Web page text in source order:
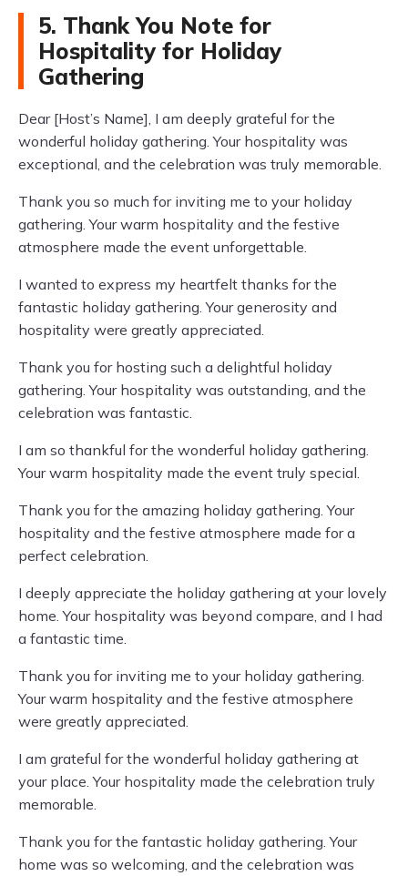
5. Thank You Note for
Hospitality for Holiday
Gathering
Dear [Host’s Name], I am deeply grateful for the
wonderful holiday gathering. Your hospitality was
exceptional, and the celebration was truly memorable.
Thank you so much for inviting me to your holiday
gathering. Your warm hospitality and the festive
atmosphere made the event unforgettable.
I wanted to express my heartfelt thanks for the
fantastic holiday gathering. Your generosity and
hospitality were greatly appreciated.
Thank you for hosting such a delightful holiday
gathering. Your hospitality was outstanding, and the
celebration was fantastic.
I am so thankful for the wonderful holiday gathering.
Your warm hospitality made the event truly special.
Thank you for the amazing holiday gathering. Your
hospitality and the festive atmosphere made for a
perfect celebration.
I deeply appreciate the holiday gathering at your lovely
home. Your hospitality was beyond compare, and I had
a fantastic time.
Thank you for inviting me to your holiday gathering.
Your warm hospitality and the festive atmosphere
were greatly appreciated.
I am grateful for the wonderful holiday gathering at
your place. Your hospitality made the celebration truly
memorable.
Thank you for the fantastic holiday gathering. Your
home was so welcoming, and the celebration was